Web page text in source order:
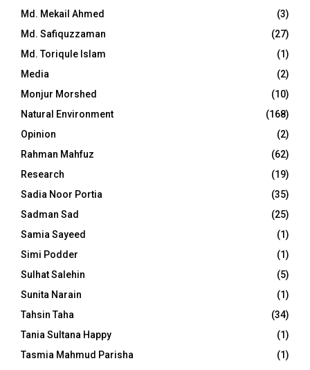
Md. Mekail Ahmed
(3)
Md. Safiquzzaman
(27)
Md. Toriqule Islam
(1)
Media
(2)
Monjur Morshed
(10)
Natural Environment
(168)
Opinion
(2)
Rahman Mahfuz
(62)
Research
(19)
Sadia Noor Portia
(35)
Sadman Sad
(25)
Samia Sayeed
(1)
Simi Podder
(1)
Sulhat Salehin
(5)
Sunita Narain
(1)
Tahsin Taha
(34)
Tania Sultana Happy
(1)
Tasmia Mahmud Parisha
(1)